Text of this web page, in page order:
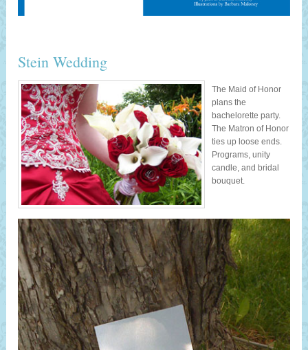
Stein Wedding
The Maid of Honor
plans the
bachelorette party.
The Matron of Honor
ties up loose ends.
Programs, unity
candle, and bridal
bouquet.